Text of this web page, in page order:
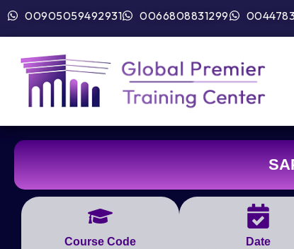
00905059492931 0066808831299
Course Code
Date